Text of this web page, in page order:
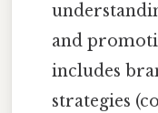
and
includes
strategies